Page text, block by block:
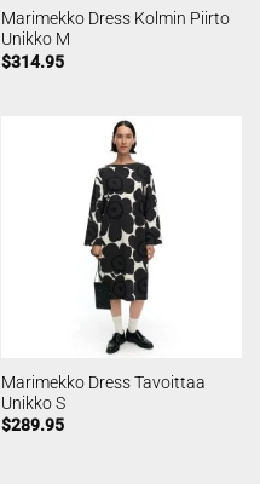
Marimekko Dress Kolmin Piirto
Unikko M
$314.95
Marimekko Dress Tavoittaa
Unikko S
$289.95